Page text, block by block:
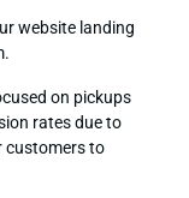
website landing
on pickups
rates due to
customers to